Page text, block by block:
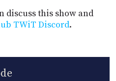
discuss this show and
TWiT Discord.